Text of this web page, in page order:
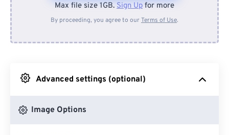
From Device
From Google Drive
Max file size 1GB. Sign Up for more
By proceeding, you agree to ourTerms of Use.
Advanced settings (optional)
Image Options